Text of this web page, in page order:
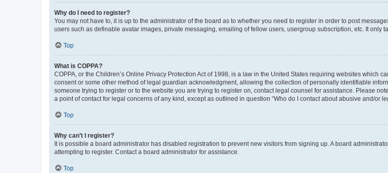
Why do I need to register?
You may not have to, it is up to the administrator of the board as to whether you need to register in order to post
users such as definable avatar images, private messaging, emailing of fellow users, usergroup subscription, etc. It only
Top
What is COPPA?
COPPA, or the Children’s Online Privacy Protection Act of 1998, is a law in the United States requiring websites which
consent or some other method of legal guardian acknowledgment, allowing the collection of personally identifiable
someone trying to register or to the website you are trying to register on, contact legal counsel for assistance. Please
a point of contact for legal concerns of any kind, except as outlined in question “Who do I contact about abusive and/or
Top
Why can’t I register?
It is possible a board administrator has disabled registration to prevent new visitors from signing up. A board
attempting to register. Contact a board administrator for assistance.
Top